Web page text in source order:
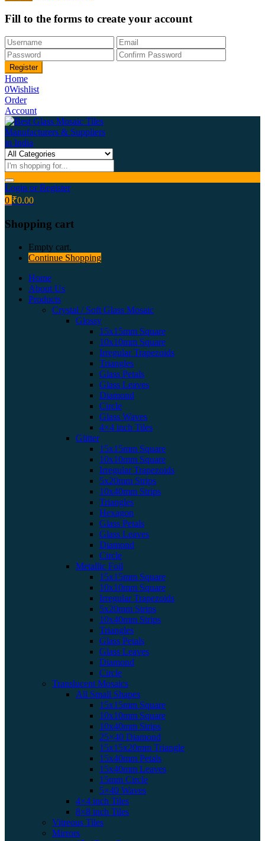
Fill to the forms to create your account
Home
0Wishlist
Order
Account
Login or Register
0 ₹0.00
Shopping cart
Empty cart.
Continue Shopping
Home
About Us
Products
Crystal / Soft Glass Mosaic
Glossy
15x15mm Square
10x10mm Square
Irregular Trapezoids
Triangles
Glass Petals
Glass Leaves
Diamond
Circle
Glass Waves
4×4 inch Tiles
Glitter
15x15mm Square
10x10mm Square
Irregular Trapezoids
5x20mm Strips
10x40mm Strips
Triangles
Hexagon
Glass Petals
Glass Leaves
Diamond
Circle
Metallic Foil
15x15mm Square
10x10mm Square
Irregular Trapezoids
5x20mm Strips
10x40mm Strips
Triangles
Glass Petals
Glass Leaves
Diamond
Circle
Translucent Mosaics
All Small Shapes
15x15mm Square
10x10mm Square
10x40mm Strips
25×40 Diamond
15x15x20mm Triangle
15x40mm Petals
15x40mm Leaves
15mm Circle
5×40 Waves
4×4 inch Tiles
8×8 inch Tiles
Vitreous Tiles
Mirrors